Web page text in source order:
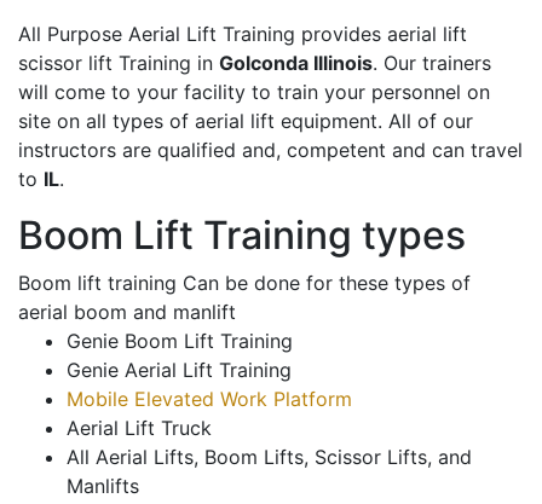
All Purpose Aerial Lift Training provides aerial lift
scissor lift Training in Golconda Illinois. Our trainers
will come to your facility to train your personnel on
site on all types of aerial lift equipment. All of our
instructors are qualified and, competent and can travel
to IL.
Boom Lift Training types
Boom lift training Can be done for these types of
aerial boom and manlift
Genie Boom Lift Training
Genie Aerial Lift Training
Mobile Elevated Work Platform
Aerial Lift Truck
All Aerial Lifts, Boom Lifts, Scissor Lifts, and
Manlifts